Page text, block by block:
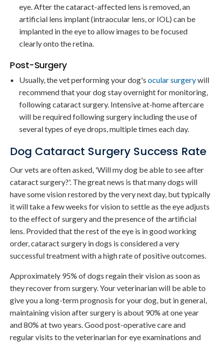
eye. After the cataract-affected lens is removed, an
artificial lens implant (intraocular lens, or IOL) can be
implanted in the eye to allow images to be focused
clearly onto the retina.
Post-Surgery
Usually, the vet performing your dog'socular surgerywill
recommend that your dog stay overnight for monitoring,
following cataract surgery. Intensive at-home aftercare
will be required following surgery including the use of
several types of eye drops, multiple times each day.
Dog Cataract Surgery Success Rate
Our vets are often asked, 'Will my dog be able to see after
cataract surgery?'. The great news is that many dogs will
have some vision restored by the very next day, but typically
it will take a few weeks for vision to settle as the eye adjusts
to the effect of surgery and the presence of the artificial
lens. Provided that the rest of the eye is in good working
order, cataract surgery in dogs is considered a very
successful treatment with a high rate of positive outcomes.
Approximately 95% of dogs regain their vision as soon as
they recover from surgery. Your veterinarian will be able to
give you a long-term prognosis for your dog, but in general,
maintaining vision after surgery is about 90% at one year
and 80% at two years. Good post-operative care and
regular visits to the veterinarian for eye examinations and